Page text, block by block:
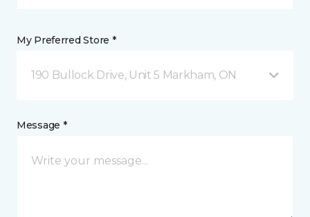
My Preferred Store *
190 Bullock Drive, Unit 5 Markham, ON
Message *